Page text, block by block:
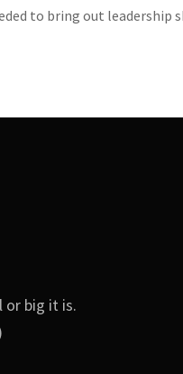
to bring out leadership
or big it is.